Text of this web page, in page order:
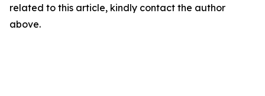
related to this article, kindly contact the author
above.